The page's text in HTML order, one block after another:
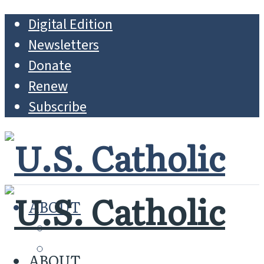
Digital Edition
Newsletters
Donate
Renew
Subscribe
ABOUT
MISSION